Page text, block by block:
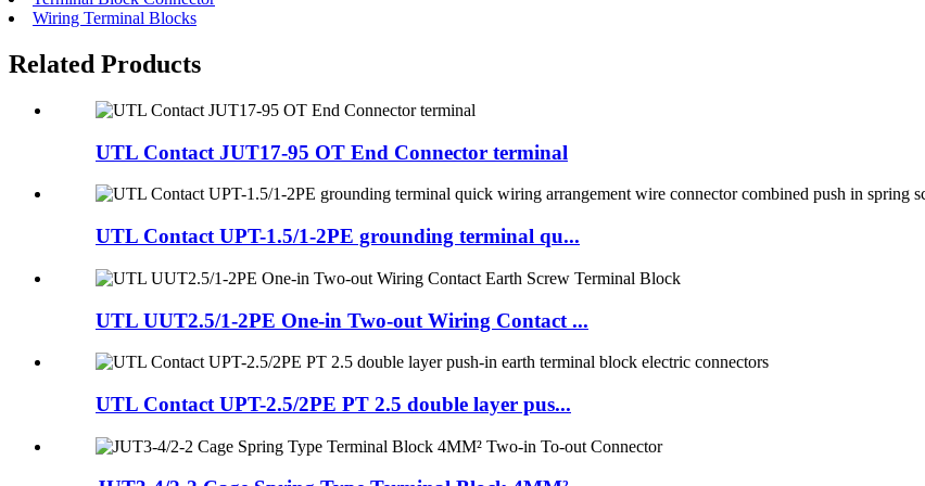
Wiring Terminal Blocks
Related Products
UTL Contact JUT17-95 OT End Connector terminal
UTL Contact UPT-1.5/1-2PE grounding terminal qu...
UTL UUT2.5/1-2PE One-in Two-out Wiring Contact ...
UTL Contact UPT-2.5/2PE PT 2.5 double layer pus...